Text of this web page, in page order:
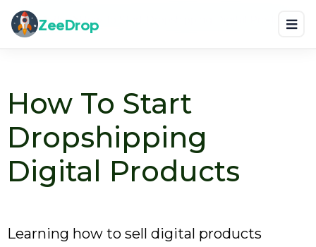
ZeeDrop
Home Blog How To Start Dropshipping Digital Products
How To Start
Dropshipping
Digital Products
Learning how to sell digital products